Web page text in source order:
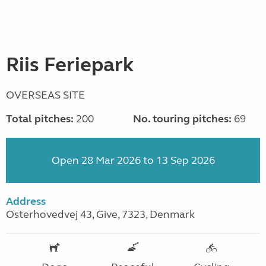
Riis Feriepark
OVERSEAS SITE
Total pitches: 200 No. touring pitches: 69
Open 28 Mar 2026 to 13 Sep 2026
Address
Osterhovedvej 43, Give, 7323, Denmark